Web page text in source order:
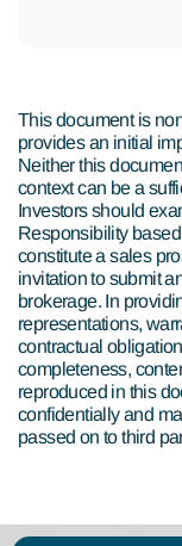
This document is
provides an initial
Neither this
context can be a
Investors should
Responsibility
constitute a sales
invitation to submit
brokerage. In
representations,
contractual
completeness,
reproduced in this
confidentially and
passed on to third